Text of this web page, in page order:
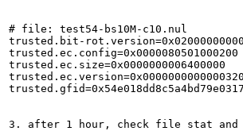
# file: test54-bs10M-c10.nul
trusted.bit-
trusted.ec.config=0x0000080501000200
trusted.ec.size=0x0000000006400000
3. after 1 hour, check file stat